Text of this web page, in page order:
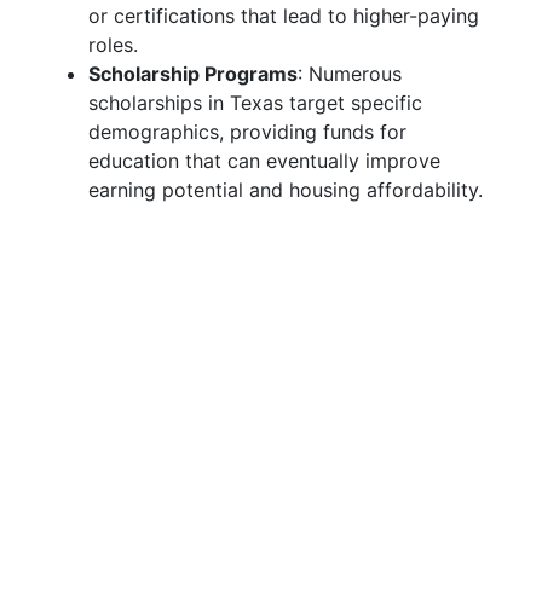
or certifications that lead to higher-paying
roles.
Scholarship Programs: Numerous
scholarships in Texas target specific
demographics, providing funds for
education that can eventually improve
earning potential and housing affordability.